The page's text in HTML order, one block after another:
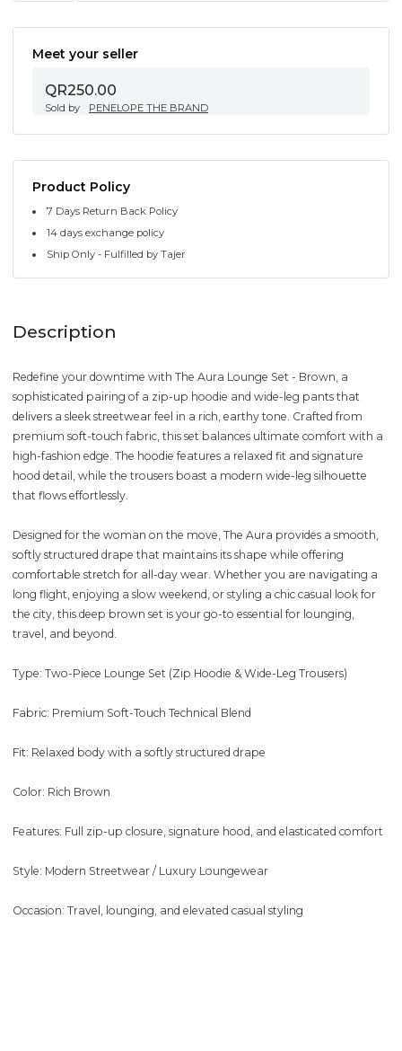
Meet your seller
QR250.00
Sold by PENELOPE THE BRAND
Product Policy
7 Days Return Back Policy
14 days exchange policy
Ship Only - Fulfilled by Tajer
Description
Redefine your downtime with The Aura Lounge Set - Brown, a
sophisticated pairing of a zip-up hoodie and wide-leg pants that
delivers a sleek streetwear feel in a rich, earthy tone. Crafted from
premium soft-touch fabric, this set balances ultimate comfort with a
high-fashion edge. The hoodie features a relaxed fit and signature
hood detail, while the trousers boast a modern wide-leg silhouette
that flows effortlessly.
Designed for the woman on the move, The Aura provides a smooth,
softly structured drape that maintains its shape while offering
comfortable stretch for all-day wear. Whether you are navigating a
long flight, enjoying a slow weekend, or styling a chic casual look for
the city, this deep brown set is your go-to essential for lounging,
travel, and beyond.
Type: Two-Piece Lounge Set (Zip Hoodie & Wide-Leg Trousers)
Fabric: Premium Soft-Touch Technical Blend
Fit: Relaxed body with a softly structured drape
Color: Rich Brown
Features: Full zip-up closure, signature hood, and elasticated comfort
Style: Modern Streetwear / Luxury Loungewear
Occasion: Travel, lounging, and elevated casual styling